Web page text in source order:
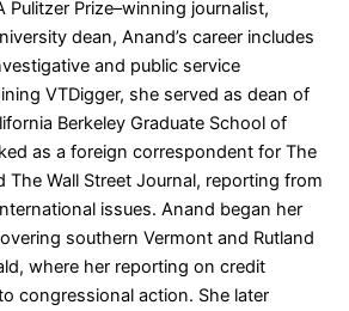
Pulitzer Prize–winning journalist,
dean, Anand’s career includes
and public service
VTDigger, she served as dean of
Berkeley Graduate School of
as a foreign correspondent for The
The Wall Street Journal, reporting from
issues. Anand began her
southern Vermont and Rutland
where her reporting on credit
congressional action. She later